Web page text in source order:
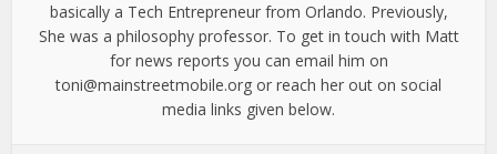
basically a Tech Entrepreneur from Orlando. Previously,
She was a philosophy professor. To get in touch with Matt
for news reports you can email him on
toni@mainstreetmobile.org or reach her out on social
media links given below.